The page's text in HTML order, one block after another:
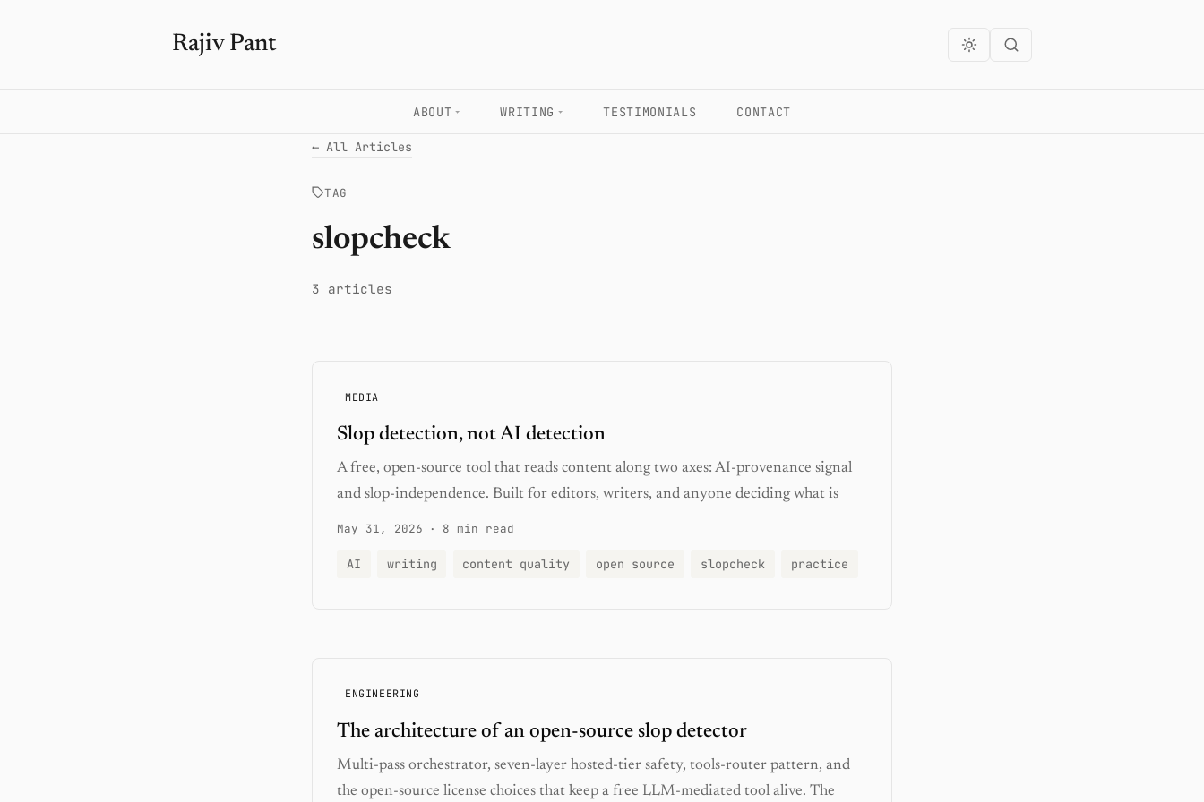
Rajiv Pant
ABOUT WRITING TESTIMONIALS CONTACT
← All Articles
TAG
slopcheck
3 articles
MEDIA
Slop detection, not AI detection
A free, open-source tool that reads content along two axes: AI-provenance signal
and slop-independence. Built for editors, writers, and anyone deciding what is
May 31, 2026 · 8 min read
AI writing content quality open source slopcheck practice
ENGINEERING
The architecture of an open-source slop detector
Multi-pass orchestrator, seven-layer hosted-tier safety, tools-router pattern, and
the open-source license choices that keep a free LLM-mediated tool alive. The